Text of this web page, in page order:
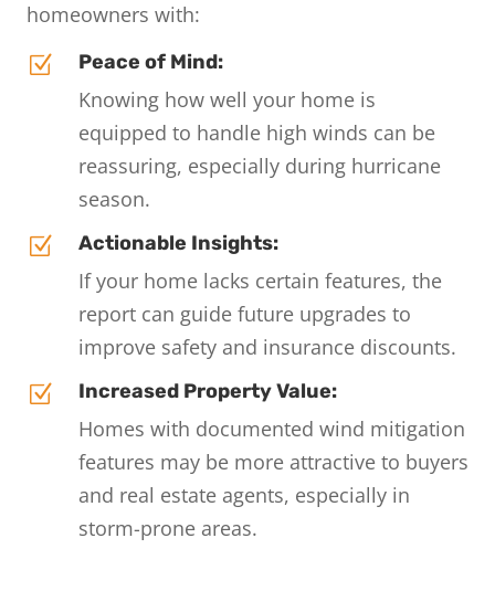
homeowners with:
Z Peace of Mind:
Knowing how well your home is
equipped to handle high winds can be
reassuring, especially during hurricane
season.
Z Actionable Insights:
If your home lacks certain features, the
report can guide future upgrades to
improve safety and insurance discounts.
Z Increased Property Value:
Homes with documented wind mitigation
features may be more attractive to buyers
and real estate agents, especially in
storm-prone areas.